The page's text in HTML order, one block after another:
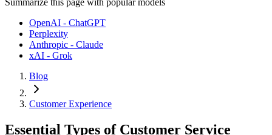
Summarize this page with popular models
OpenAI - ChatGPT
Perplexity
Anthropic - Claude
xAI - Grok
Blog
Customer Experience
Essential Types of Customer Service